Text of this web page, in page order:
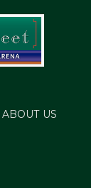
ABOUT US